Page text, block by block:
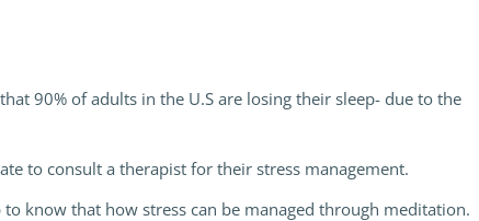
90% of adults in the U.S are losing their sleep- due to the
to consult a therapist for their stress management.
know that how stress can be managed through meditation.